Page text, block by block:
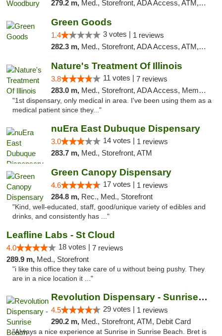
279.2 m, Med., Storefront, ADA Access, ATM, Debit Card, Pickup
Green Goods
1.4 3 votes | 1 reviews
282.3 m, Med., Storefront, ADA Access, ATM, Debit Card, Pickup
Nature's Treatment Of Illinois
3.8 11 votes | 7 reviews
283.0 m, Med., Storefront, ADA Access, Member Application Required
"1st dispensary, only medical in area. I've been using them as a
medical patient since they..."
nuEra East Dubuque Dispensary
3.0 14 votes | 1 reviews
283.7 m, Med., Storefront, ATM
Green Canopy Dispensary
4.6 17 votes | 1 reviews
284.8 m, Rec., Med., Storefront
"Kind, well-educated, staff, good/unique variety of edibles and
drinks, and consistently has ..."
Leafline Labs - St Cloud
4.0 18 votes | 7 reviews
289.9 m, Med., Storefront
"i like this office they take care of u without being pushy. They
are in a nice location it ..."
Revolution Dispensary - Sunrise Beach
4.5 29 votes | 1 reviews
290.2 m, Med., Storefront, ATM, Debit Card
"Always a nice experience at Sunrise in Sunrise Beach. Bret is